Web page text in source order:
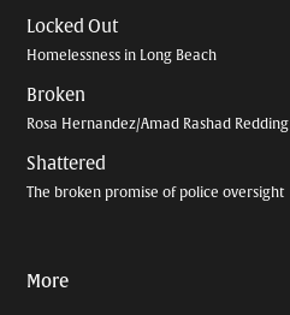
Locked Out
Homelessness in Long Beach
Broken
Rosa Hernandez/Amad Rashad Redding
Shattered
The broken promise of police oversight
More